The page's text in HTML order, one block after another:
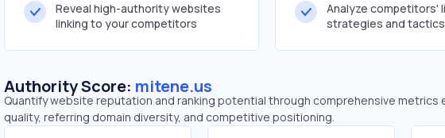
Reveal high-authority websites
linking to your competitors
Analyze competitors'
strategies and tactics
Authority Score: mitene.us
Quantify website reputation and ranking potential through comprehensive metrics
quality, referring domain diversity, and competitive positioning.